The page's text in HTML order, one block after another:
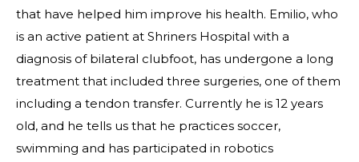
that have helped him improve his health. Emilio, who
is an active patient at Shriners Hospital with a
diagnosis of bilateral clubfoot, has undergone a long
treatment that included three surgeries, one of them
including a tendon transfer. Currently he is 12 years
old, and he tells us that he practices soccer,
swimming and has participated in robotics